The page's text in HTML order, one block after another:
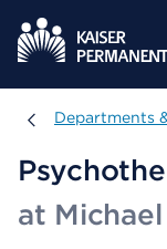
Departments &
Departments
at Michael